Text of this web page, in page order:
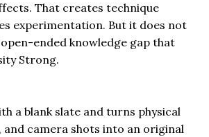
That creates technique
experimentation. But it does not
ended knowledge gap that
Strong.
a blank slate and turns physical
and camera shots into an original